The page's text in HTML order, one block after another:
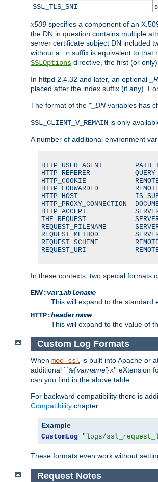
SSL_TLS_SNI
x509 specifies a component of an
the DN in question contains multiple
server certificate subject DN included
without a
_n suffix is equivalent to that
SSLOptions directive, the first (or
In httpd 2.4.32 and later, an optional
placed after the index suffix (if any).
The format of the *_DN variables has
SSL_CLIENT_V_REMAIN is only
A number of additional environment
HTTP_USER_AGENT
HTTP_REFERER
HTTP_COOKIE
HTTP_FORWARDED
HTTP_HOST
HTTP_PROXY_CONNECTION
HTTP_ACCEPT
THE_REQUEST
REQUEST_FILENAME
REQUEST_METHOD
REQUEST_SCHEME
REQUEST_URI
In these contexts, two special formats
ENV:variablename
This will expand to the standard
HTTP:headername
This will expand to the value of
Custom Log Formats
When mod_ssl is built into Apache or
additional ``%{varname}x'' eXtension
can you find in the above table.
For backward compatibility there is
Compatibility chapter.
Example
CustomLog "logs/
These formats even work without
Request Notes